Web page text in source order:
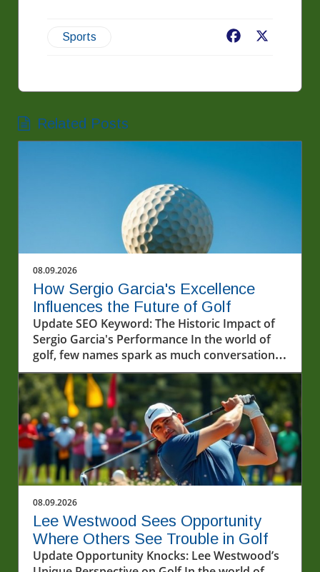
Sports Facebook
Related Posts
08.09.2026
How Sergio Garcia's Excellence
Influences the Future of Golf
Update SEO Keyword: The Historic Impact of
Sergio Garcia's Performance In the world of
golf, few names spark as much conversation
as Sergio Garcia. Known for his incredibly
talented gameplay and passionate approach,
Garcia's recent performances, particularly in
the LIV Golf series, have once again
showcased his illustrious career. The
excitement witnessed at the recent events
highlights not just his technical skills but also
the profound impact he has on fans and
upcoming players alike.In 'Excellence on
display by Sergio Garcia ? #livgolf
#sergiogarcia #golf', the discussion dives into
the impact of Sergio Garcia's career, exploring
key insights that sparked deeper analysis on
08.09.2026
Lee Westwood Sees Opportunity
Where Others See Trouble in Golf
Update Opportunity Knocks: Lee Westwood’s